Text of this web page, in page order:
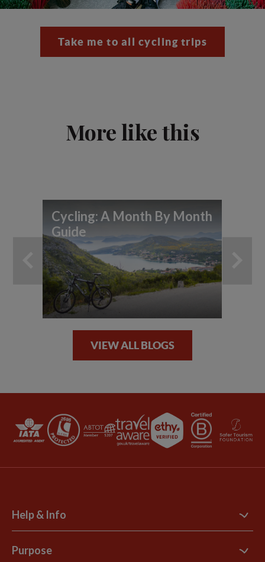
Take me to all cycling trips
More like this
Cycling: A Month By Month
Guide
VIEW ALL BLOGS
Help & Info
Contact Us
Purpose